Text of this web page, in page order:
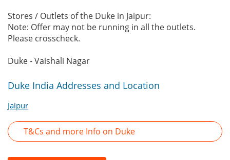
Stores / Outlets of the Duke in Jaipur:
Note: Offer may not be running in all the outlets.
Please crosscheck.
Duke - Vaishali Nagar
Duke India Addresses and Location
Jaipur
T&Cs and more Info on Duke